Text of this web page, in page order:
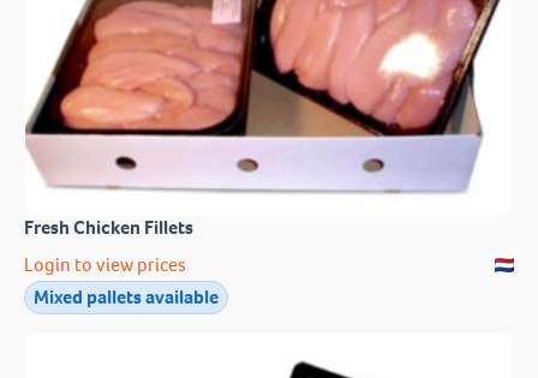
Fresh Chicken Fillets
Login to view prices
Mixed pallets available